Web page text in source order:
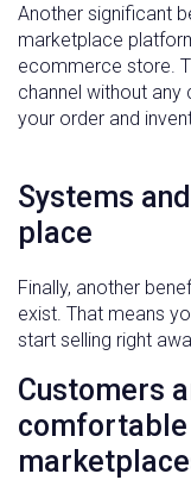
Another significant
marketplace
ecommerce store.
channel without any
your order and
Systems
place
Finally, another
exist. That means
start selling right
Customers